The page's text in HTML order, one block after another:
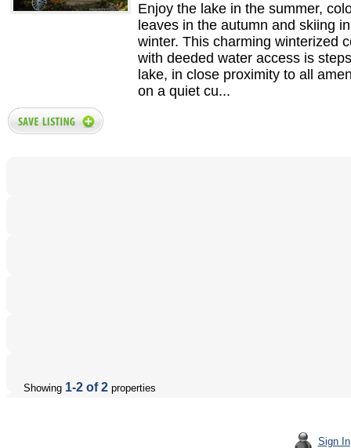
Enjoy the lake in the summer,
leaves in the autumn and skiing
winter. This charming winterized
with deeded water access is
lake, in close proximity to all
on a quiet cu...
Showing 1-2 of 2 properties
Sign In